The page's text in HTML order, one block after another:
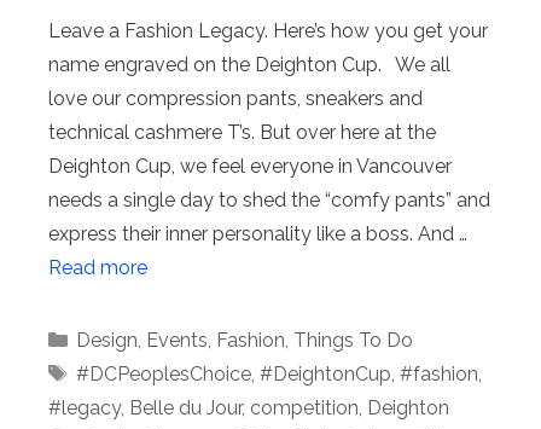
Leave a Fashion Legacy. Here’s how you get your
name engraved on the Deighton Cup. We all
love our compression pants, sneakers and
technical cashmere T’s. But over here at the
Deighton Cup, we feel everyone in Vancouver
needs a single day to shed the “comfy pants” and
express their inner personality like a boss. And …
Read more
Categories
Design, Events, Fashion, Things To Do
Tags
#DCPeoplesChoice, #DeightonCup, #fashion,
#legacy, Belle du Jour, competition, Deighton